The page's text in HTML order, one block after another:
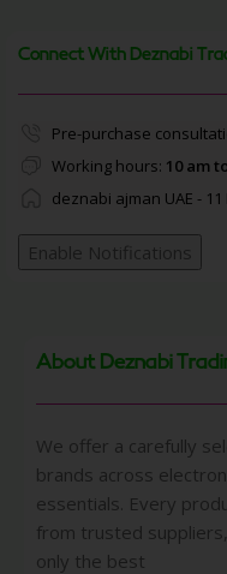
Connect With Deznabi
Pre-purchase
Working hours: 10 am
deznabi ajman UAE -
Enable Notifications
About Deznabi
We offer a carefully
brands across
essentials. Every
from trusted
only the best